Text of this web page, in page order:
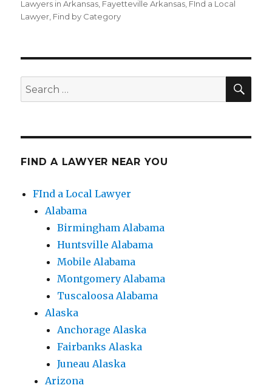
on
Lawyers in Arkansas Fayetteville Arkansas FInd a Local
Lawyer Find by Category
Search
for:
FIND A LAWYER NEAR YOU
FInd a Local Lawyer
Alabama
Birmingham Alabama
Huntsville Alabama
Mobile Alabama
Montgomery Alabama
Tuscaloosa Alabama
Alaska
Anchorage Alaska
Fairbanks Alaska
Juneau Alaska
Arizona